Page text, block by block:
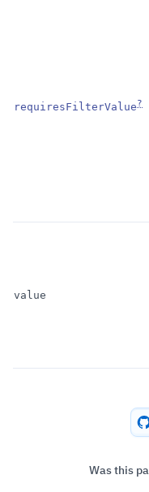
requiresFilterValue?
value
Was this